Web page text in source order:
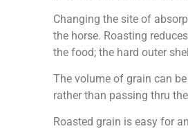
Changing the site of
the horse. Roasting
the food; the hard outer
The volume of grain can
rather than passing thru
Roasted grain is easy for